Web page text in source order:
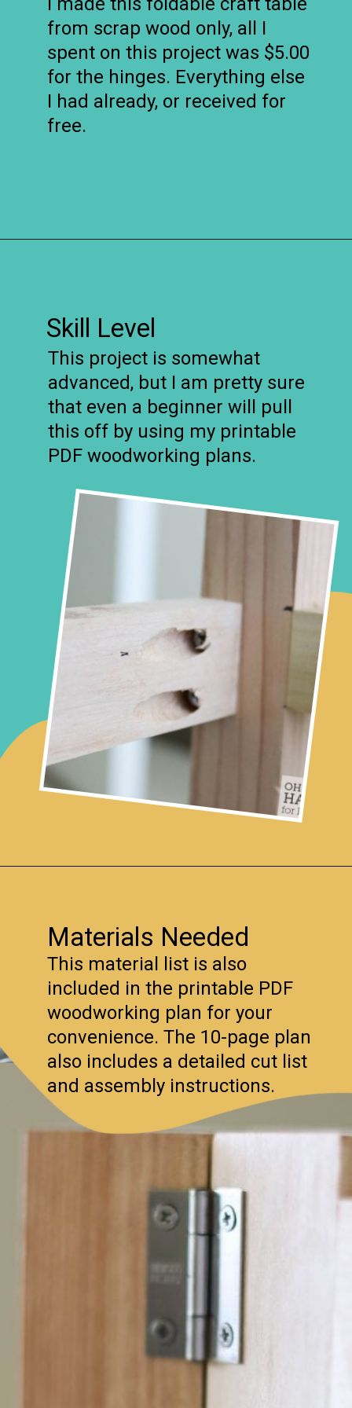
from scrap wood only, all I
spent on this project was $5.00
for the hinges. Everything else
I had already, or received for
free.
Skill Level
This project is somewhat
advanced, but I am pretty sure
that even a beginner will pull
this off by using my printable
PDF woodworking plans.
Materials Needed
This material list is also
included in the printable PDF
woodworking plan for your
convenience. The 10-page plan
also includes a detailed cut list
and assembly instructions.